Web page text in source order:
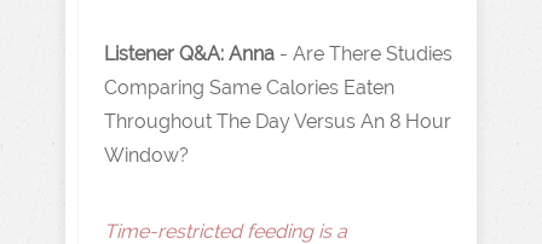
Listener Q&A: Anna - Are There Studies
Comparing Same Calories Eaten
Throughout The Day Versus An 8 Hour
Window?
Time-restricted feeding is a